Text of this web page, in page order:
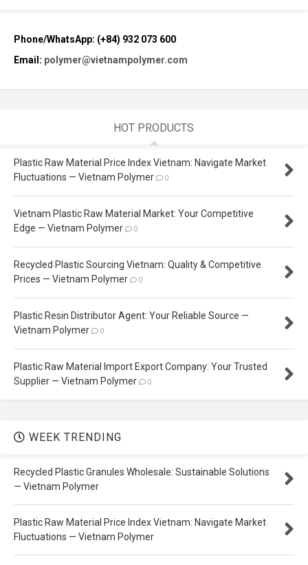
Phone/WhatsApp: (+84) 932 073 600
Email: polymer@vietnampolymer.com
HOT PRODUCTS
Plastic Raw Material Price Index Vietnam: Navigate Market
Fluctuations — Vietnam Polymer
0
Vietnam Plastic Raw Material Market: Your Competitive
Edge — Vietnam Polymer
0
Recycled Plastic Sourcing Vietnam: Quality & Competitive
Prices — Vietnam Polymer
0
Plastic Resin Distributor Agent: Your Reliable Source —
Vietnam Polymer
0
Plastic Raw Material Import Export Company: Your Trusted
Supplier — Vietnam Polymer
0
WEEK TRENDING
Recycled Plastic Granules Wholesale: Sustainable Solutions
— Vietnam Polymer
Plastic Raw Material Price Index Vietnam: Navigate Market
Fluctuations — Vietnam Polymer